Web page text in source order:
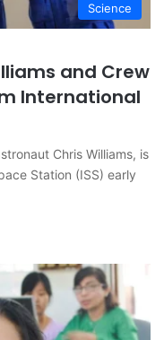
Science
and Crew
International
Chris Williams, is
Station (ISS) early